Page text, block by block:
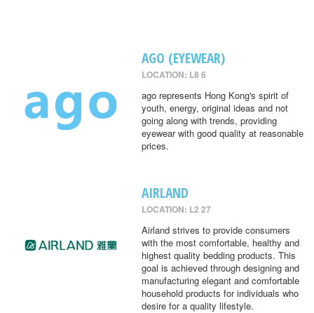
AGO (EYEWEAR)
LOCATION: L8 6
ago represents Hong Kong's spirit of
youth, energy, original ideas and not
going along with trends, providing
eyewear with good quality at reasonable
prices.
AIRLAND
LOCATION: L2 27
Airland strives to provide consumers
with the most comfortable, healthy and
highest quality bedding products. This
goal is achieved through designing and
manufacturing elegant and comfortable
household products for individuals who
desire for a quality lifestyle.